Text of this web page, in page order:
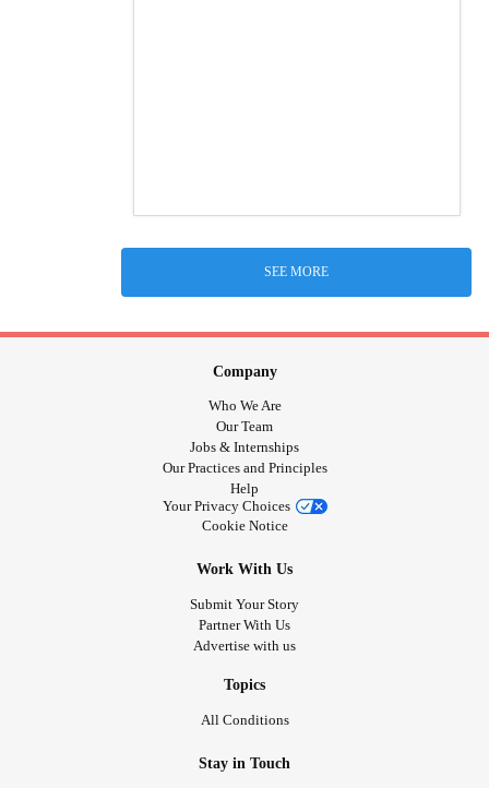
SEE MORE
Company
Who We Are
Our Team
Jobs & Internships
Our Practices and Principles
Help
Your Privacy Choices
Cookie Notice
Work With Us
Submit Your Story
Partner With Us
Advertise with us
Topics
All Conditions
Stay in Touch